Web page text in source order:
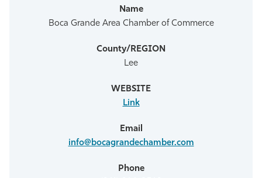
Boca Grande Area Chamber of Commerce
Lee
Link
info@bocagrandechamber.com